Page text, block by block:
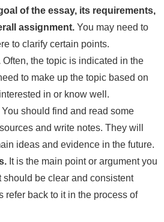
of the essay, its requirements,
assignment. You may need to
to clarify certain points.
Often, the topic is indicated in the
to make up the topic based on
in or know well.
You should find and read some
and write notes. They will
ideas and evidence in the future.
It is the main point or argument you
should be clear and consistent
refer back to it in the process of